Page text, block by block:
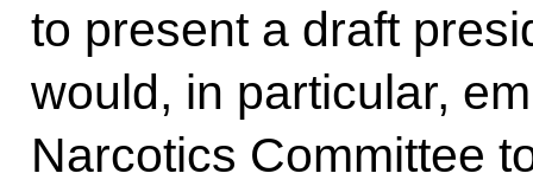
to present a draft
would, in particular,
Narcotics Committee